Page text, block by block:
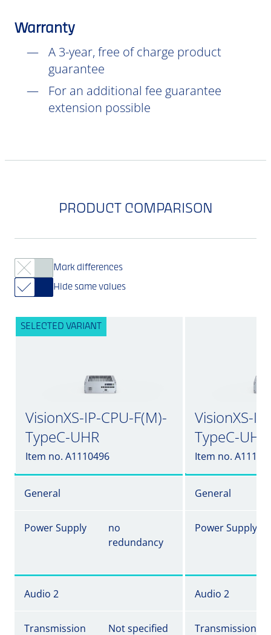
Warranty
A 3-year, free of charge product
guarantee
For an additional fee guarantee
extension possible
PRODUCT COMPARISON
Mark differences
Hide same values
SELECTED VARIANT
VisionXS-IP-CPU-F(M)-
TypeC-UHR
Item no. A1110496
VisionXS-
TypeC-
Item no.
General General
Power Supply
no
redundancy
Power Supply
Audio 2 Audio 2
Transmission Not specified Transmission